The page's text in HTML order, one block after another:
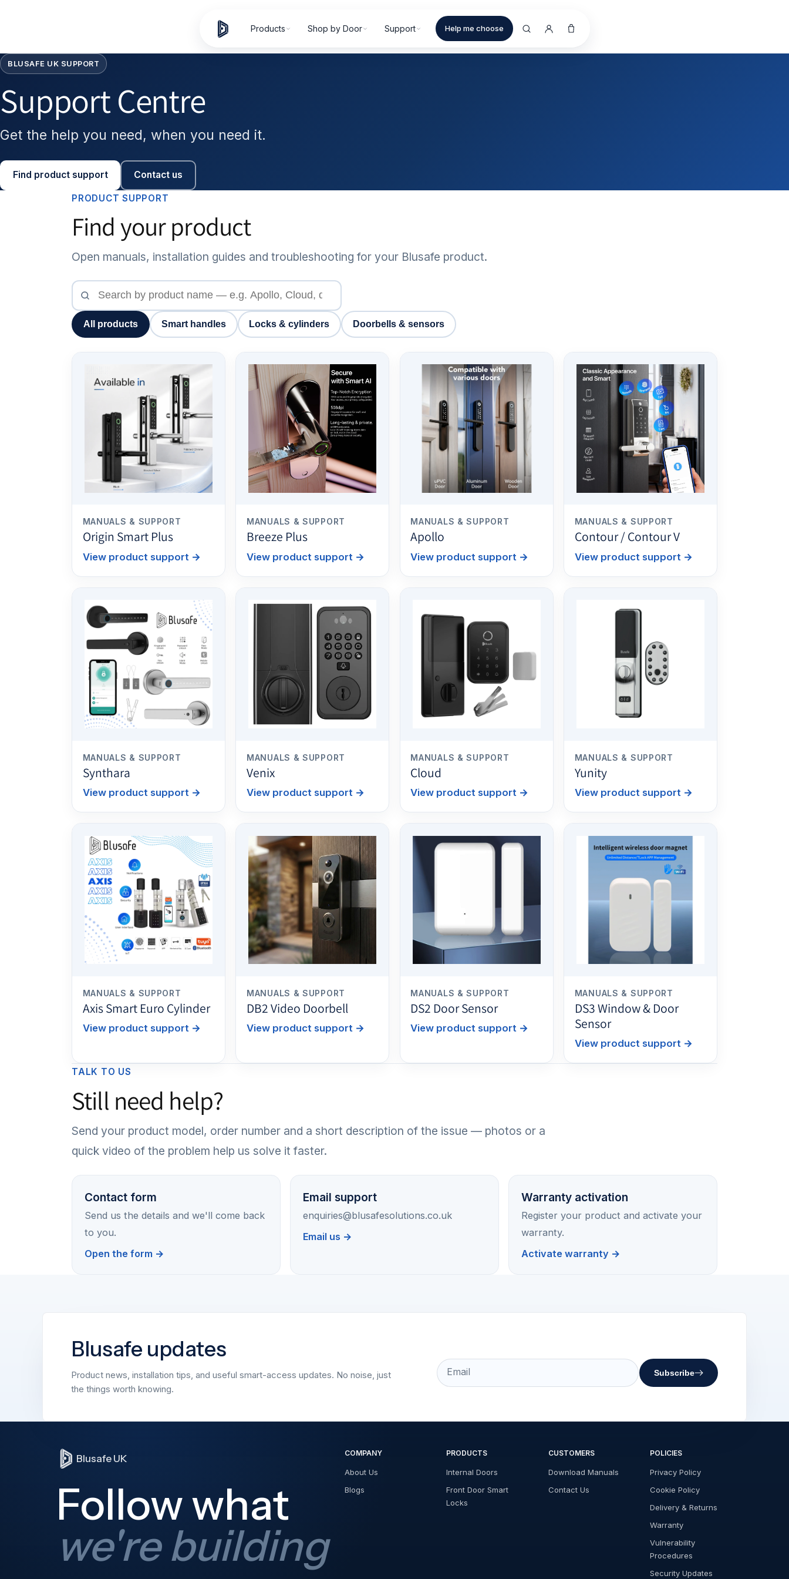
Products Shop by Door Support Help me choose
BLUSAFE UK SUPPORT
Support Centre
Get the help you need, when you need it.
Find product support Contact us
PRODUCT SUPPORT
Find your product
Open manuals, installation guides and troubleshooting for your Blusafe product.
Search
product
manuals
All products Smart handles Locks & cylinders Doorbells & sensors
MANUALS & SUPPORT
Origin Smart Plus
View product support →
MANUALS & SUPPORT
Breeze Plus
View product support →
MANUALS & SUPPORT
Apollo
View product support →
MANUALS & SUPPORT
Contour / Contour V
View product support →
MANUALS & SUPPORT
Synthara
View product support →
MANUALS & SUPPORT
Venix
View product support →
MANUALS & SUPPORT
Cloud
View product support →
MANUALS & SUPPORT
Yunity
View product support →
MANUALS & SUPPORT
Axis Smart Euro Cylinder
View product support →
MANUALS & SUPPORT
DB2 Video Doorbell
View product support →
MANUALS & SUPPORT
DS2 Door Sensor
View product support →
MANUALS & SUPPORT
DS3 Window & Door
Sensor
View product support →
TALK TO US
Still need help?
Send your product model, order number and a short description of the issue — photos or a
quick video of the problem help us solve it faster.
Contact form
Send us the details and we'll come back
to you.
Open the form →
Email support
enquiries@blusafesolutions.co.uk
Email us →
Warranty activation
Register your product and activate your
warranty.
Activate warranty →
Blusafe updates
Product news, installation tips, and useful smart-access updates. No noise, just
the things worth knowing.
Email Subscribe
Blusafe UK
Follow what
we're building
COMPANY
About Us
Blogs
PRODUCTS
Internal Doors
Front Door Smart
Locks
CUSTOMERS
Download Manuals
Contact Us
POLICIES
Privacy Policy
Cookie Policy
Delivery & Returns
Warranty
Vulnerability
Procedures
Security Updates